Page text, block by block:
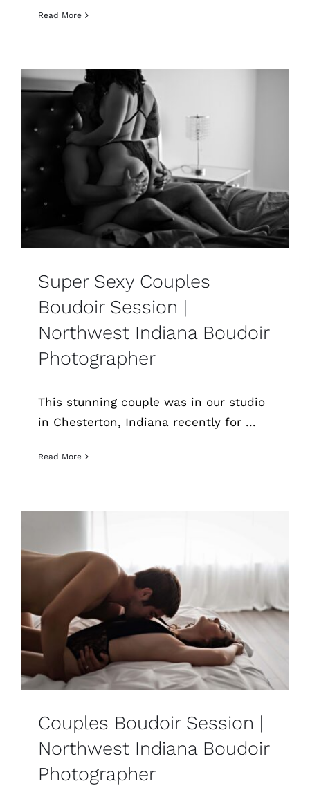
Read More
Super Sexy Couples
Boudoir Session |
Northwest Indiana Boudoir
Photographer
This stunning couple was in our studio
in Chesterton, Indiana recently for ...
Read More
Couples Boudoir Session |
Northwest Indiana Boudoir
Photographer